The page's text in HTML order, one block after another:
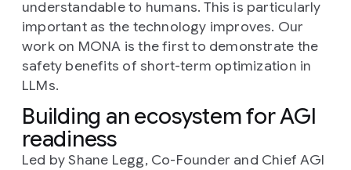
understandable to humans. This is particularly
important as the technology improves. Our
work on MONA is the first to demonstrate the
safety benefits of short-term optimization in
LLMs.
Building an ecosystem for AGI
readiness
Led by Shane Legg, Co-Founder and Chief AGI